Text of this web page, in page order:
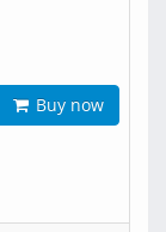
Buy now